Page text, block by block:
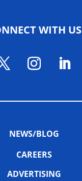
WITH US
NEWS/BLOG
CAREERS
ADVERTISING